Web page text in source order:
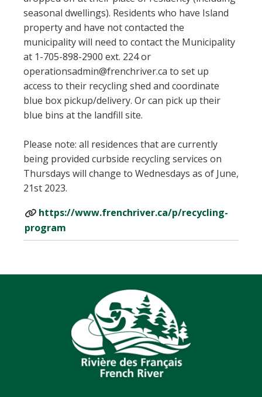
seasonal dwellings). Residents who have Island
property and have not contacted the
municipality will need to contact the Municipality
at 1-705-898-2900 ext. 224 or
operationsadmin@frenchriver.ca to set up
access to their recycling shed and coordinate
blue box pickup/delivery. Or can pick up their
blue bins at the landfill site.
Please note: all residences that are currently
being provided curbside recycling services on
Thursdays will change to Wednesdays as of June,
21st 2023.
https://www.frenchriver.ca/p/recycling-
program